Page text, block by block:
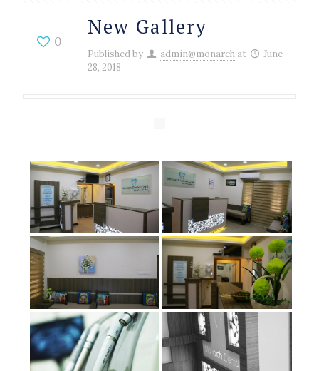
0
New Gallery
Published by admin@monarch at
June
28, 2018